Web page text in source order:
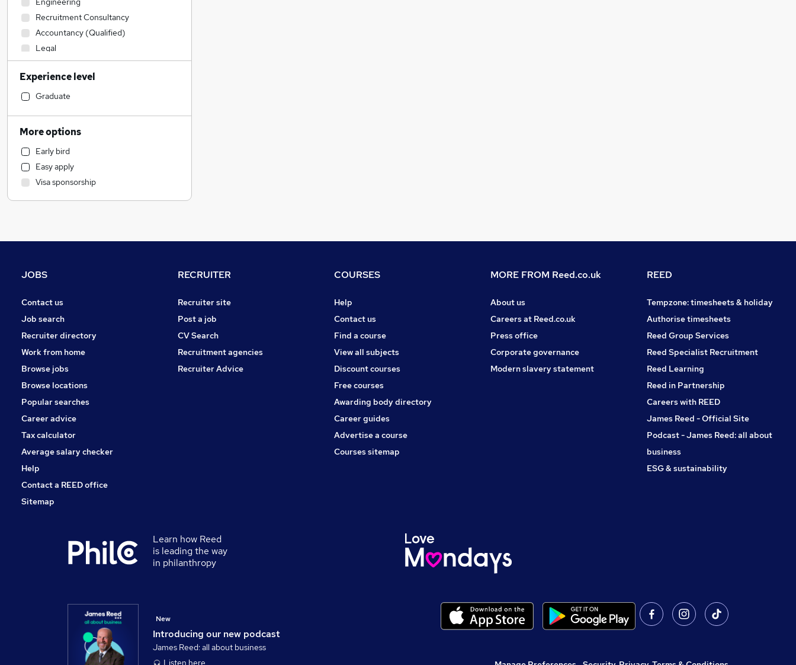
Recruitment Consultancy
Accountancy (Qualified)
Legal
Human Resources
Graduate Training & Internships
Admin, Secretarial & PA
Transport & Logistics
Manufacturing
Sales
Financial Services
Marketing & PR
Energy
FMCG
Health & Medicine
Customer Service
Charity & Voluntary
Media, Digital & Creative
Leisure & Tourism
Estate Agency
Security & Safety
Scientific
Apprenticeships
Experience level
Graduate
More options
Early bird
Easy apply
Visa sponsorship
JOBS
Contact us
Job search
Recruiter directory
Work from home
Browse jobs
Browse locations
Popular searches
Career advice
Tax calculator
Average salary checker
Help
Contact a REED office
Sitemap
RECRUITER
Recruiter site
Post a job
CV Search
Recruitment agencies
Recruiter Advice
COURSES
Help
Contact us
Find a course
View all subjects
Discount courses
Free courses
Awarding body directory
Career guides
Advertise a course
Courses sitemap
MORE FROM Reed.co.uk
About us
Careers at Reed.co.uk
Press office
Corporate governance
Modern slavery statement
REED
Tempzone: timesheets & holiday
Authorise timesheets
Reed Group Services
Reed Specialist Recruitment
Reed Learning
Reed in Partnership
Careers with REED
James Reed - Official Site
Podcast - James Reed: all about
business
ESG & sustainability
Learn how Reed
is leading the way
in philanthropy
Introducing our new podcast
New
James Reed: all about business
Listen here